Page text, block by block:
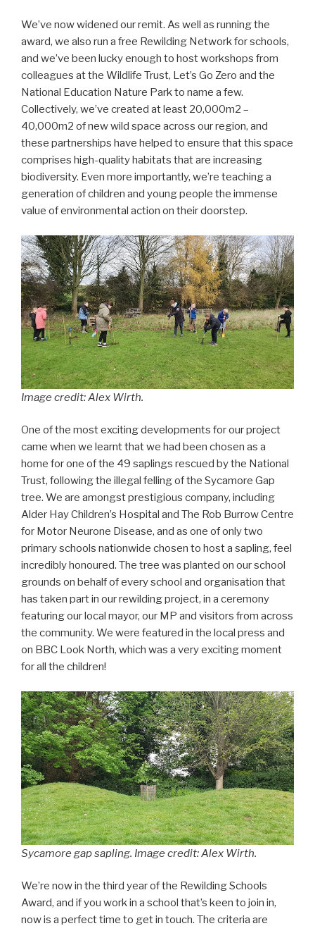
We’ve now widened our remit. As well as running the
award, we also run a free Rewilding Network for schools,
and we’ve been lucky enough to host workshops from
colleagues at the Wildlife Trust, Let’s Go Zero and the
National Education Nature Park to name a few.
Collectively, we’ve created at least 20,000m2 –
40,000m2 of new wild space across our region, and
these partnerships have helped to ensure that this space
comprises high-quality habitats that are increasing
biodiversity. Even more importantly, we’re teaching a
generation of children and young people the immense
value of environmental action on their doorstep.
Image credit: Alex Wirth.
One of the most exciting developments for our project
came when we learnt that we had been chosen as a
home for one of the 49 saplings rescued by the National
Trust, following the illegal felling of the Sycamore Gap
tree. We are amongst prestigious company, including
Alder Hay Children’s Hospital and The Rob Burrow Centre
for Motor Neurone Disease, and as one of only two
primary schools nationwide chosen to host a sapling, feel
incredibly honoured. The tree was planted on our school
grounds on behalf of every school and organisation that
has taken part in our rewilding project, in a ceremony
featuring our local mayor, our MP and visitors from across
the community. We were featured in the local press and
on BBC Look North, which was a very exciting moment
for all the children!
Sycamore gap sapling. Image credit: Alex Wirth.
We’re now in the third year of the Rewilding Schools
Award, and if you work in a school that’s keen to join in,
now is a perfect time to get in touch. The criteria are